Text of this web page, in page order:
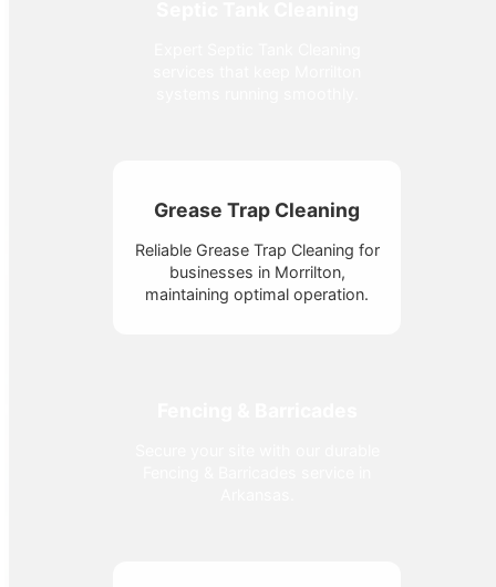
Grease Trap Cleaning
Reliable Grease Trap Cleaning for
businesses in Morrilton,
maintaining optimal operation.